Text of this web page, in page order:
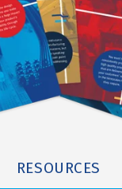
RESOURCES